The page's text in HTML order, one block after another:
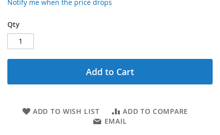
Notify me when the price drops
Qty
Add to Cart
ADD TO WISH LIST
ADD TO COMPARE
EMAIL